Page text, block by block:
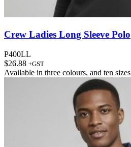
Crew Ladies Long Sleeve Polo
P400LL
$26.88 +GST
Available in three colours, and ten sizes